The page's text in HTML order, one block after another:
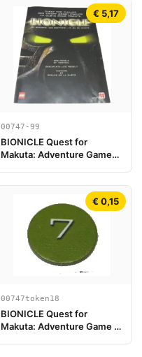
€ 5,17
00747-99
BIONICLE Quest for
Makuta: Adventure Game
€ 0,15
00747token18
BIONICLE Quest for
Makuta: Adventure Game -